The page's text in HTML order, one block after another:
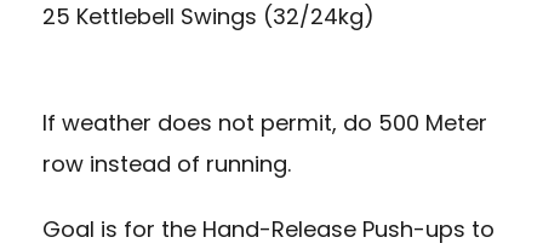
25 Kettlebell Swings (32/24kg)
If weather does not permit, do 500 Meter
row instead of running.
Goal is for the Hand-Release Push-ups to